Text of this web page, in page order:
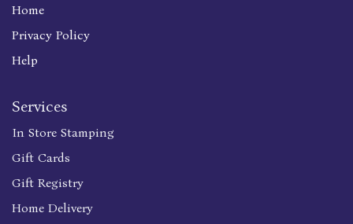
Home
Privacy Policy
Help
Services
In Store Stamping
Gift Cards
Gift Registry
Home Delivery